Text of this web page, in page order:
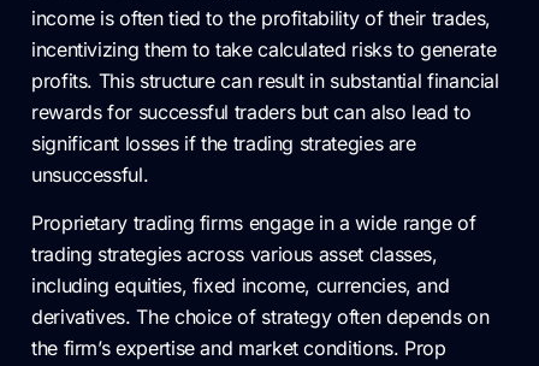
income is often tied to the profitability of their trades,
incentivizing them to take calculated risks to generate
profits. This structure can result in substantial financial
rewards for successful traders but can also lead to
significant losses if the trading strategies are
unsuccessful.
Proprietary trading firms engage in a wide range of
trading strategies across various asset classes,
including equities, fixed income, currencies, and
derivatives. The choice of strategy often depends on
the firm’s expertise and market conditions. Prop